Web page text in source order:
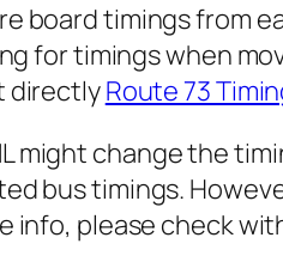
board timings from
for timings when
directlyRoute 73
might change the
bus timings.
please check